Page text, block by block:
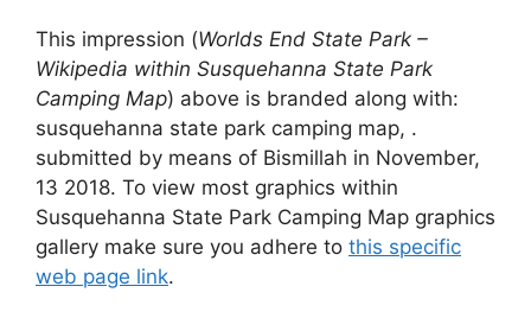
This impression (Worlds End State Park –
Wikipedia within Susquehanna State Park
Camping Map) above is branded along with:
susquehanna state park camping map, .
submitted by means of Bismillah in November,
13 2018. To view most graphics within
Susquehanna State Park Camping Map graphics
gallery make sure you adhere to this specific
web page link.